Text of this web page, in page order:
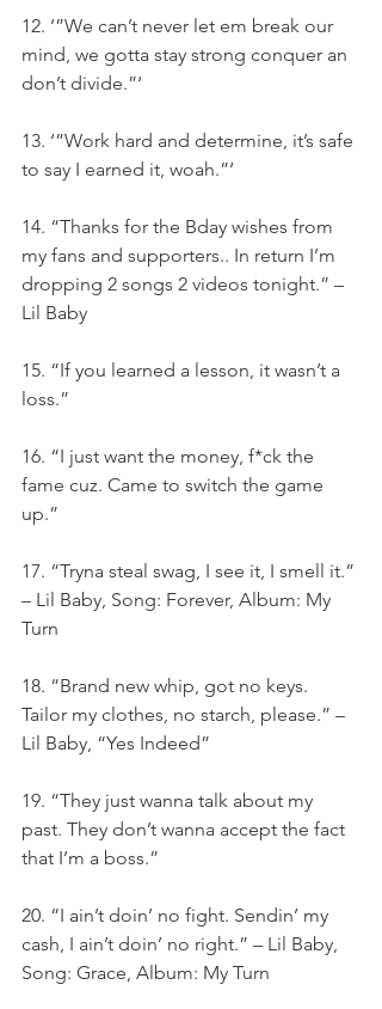
12. ‘”We can’t never let em break our
mind, we gotta stay strong conquer an
don’t divide.”‘
13. ‘”Work hard and determine, it’s safe
to say I earned it, woah.”‘
14. “Thanks for the Bday wishes from
my fans and supporters.. In return I’m
dropping 2 songs 2 videos tonight.” –
Lil Baby
15. “If you learned a lesson, it wasn’t a
loss.”
16. “I just want the money, f*ck the
fame cuz. Came to switch the game
up.”
17. “Tryna steal swag, I see it, I smell it.”
– Lil Baby, Song: Forever, Album: My
Turn
18. “Brand new whip, got no keys.
Tailor my clothes, no starch, please.” –
Lil Baby, “Yes Indeed”
19. “They just wanna talk about my
past. They don’t wanna accept the fact
that I’m a boss.”
20. “I ain’t doin’ no fight. Sendin’ my
cash, I ain’t doin’ no right.” – Lil Baby,
Song: Grace, Album: My Turn